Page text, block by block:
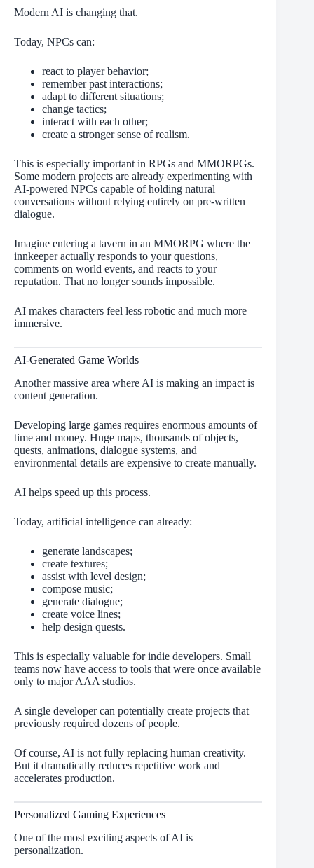
Modern AI is changing that.
Today, NPCs can:
react to player behavior;
remember past interactions;
adapt to different situations;
change tactics;
interact with each other;
create a stronger sense of realism.
This is especially important in RPGs and MMORPGs.
Some modern projects are already experimenting with
AI-powered NPCs capable of holding natural
conversations without relying entirely on pre-written
dialogue.
Imagine entering a tavern in an MMORPG where the
innkeeper actually responds to your questions,
comments on world events, and reacts to your
reputation. That no longer sounds impossible.
AI makes characters feel less robotic and much more
immersive.
AI-Generated Game Worlds
Another massive area where AI is making an impact is
content generation.
Developing large games requires enormous amounts of
time and money. Huge maps, thousands of objects,
quests, animations, dialogue systems, and
environmental details are expensive to create manually.
AI helps speed up this process.
Today, artificial intelligence can already:
generate landscapes;
create textures;
assist with level design;
compose music;
generate dialogue;
create voice lines;
help design quests.
This is especially valuable for indie developers. Small
teams now have access to tools that were once available
only to major AAA studios.
A single developer can potentially create projects that
previously required dozens of people.
Of course, AI is not fully replacing human creativity.
But it dramatically reduces repetitive work and
accelerates production.
Personalized Gaming Experiences
One of the most exciting aspects of AI is
personalization.